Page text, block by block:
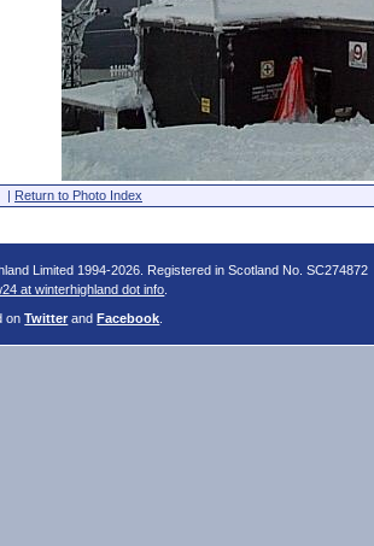
| Return to Photo Index
Limited 1994-2026. Registered in Scotland No. SC274872
at winterhighland dot info
onTwitter andFacebook